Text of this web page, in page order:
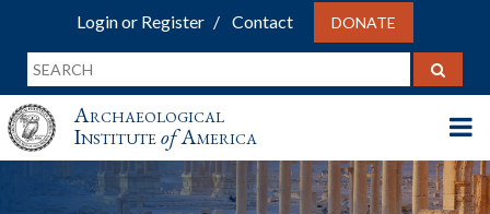
Login or Register Contact DONATE
Archaeological
InstituteofAmerica